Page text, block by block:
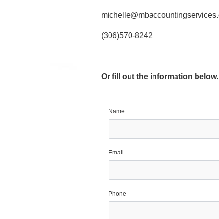
(306)570-8242
Or fill out the information
Name
Email
Phone